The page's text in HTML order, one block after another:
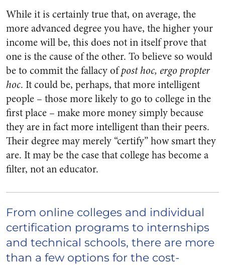
While it is certainly true that, on average, the
more advanced degree you have, the higher your
income will be, this does not in itself prove that
one is the cause of the other. To believe so would
be to commit the fallacy ofpost hoc, ergo propter
hoc. It could be, perhaps, that more intelligent
people – those more likely to go to college in the
first place – make more money simply because
they are in fact more intelligent than their peers.
Their degree may merely “certify” how smart they
are. It may be the case that college has become a
filter, not an educator.
From online colleges and individual
certification programs to internships
and technical schools, there are more
than a few options for the cost­-